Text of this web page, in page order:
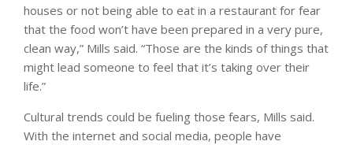
houses or not being able to eat in a restaurant for fear
that the food won’t have been prepared in a very pure,
clean way,” Mills said. “Those are the kinds of things that
might lead someone to feel that it’s taking over their
life.”
Cultural trends could be fueling those fears, Mills said.
With the internet and social media, people have